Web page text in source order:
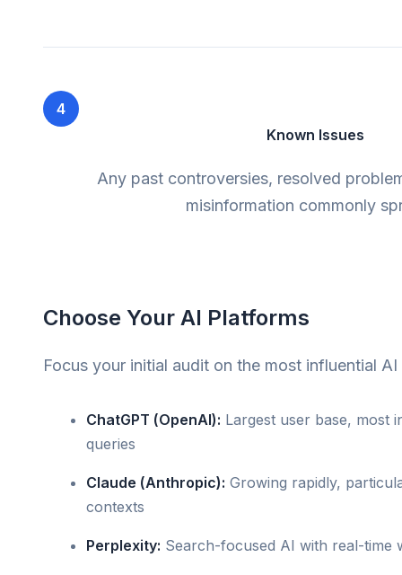
4
Known Issues
Any past controversies, resolved
misinformation commonly
Choose Your AI Platforms
Focus your initial audit on the most influential
ChatGPT (OpenAI): Largest user base, most
queries
Claude (Anthropic): Growing rapidly,
contexts
Perplexity: Search-focused AI with real-time